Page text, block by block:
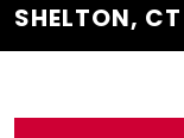
SHELTON, CT